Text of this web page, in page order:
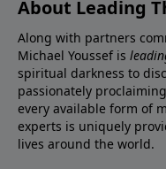
About Leading
Along with partners
Michael Youssef is
spiritual darkness to
passionately
every available form of
experts is uniquely
lives around the world.